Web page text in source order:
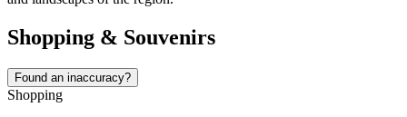
Shopping & Souvenirs
Found an inaccuracy?
Shopping